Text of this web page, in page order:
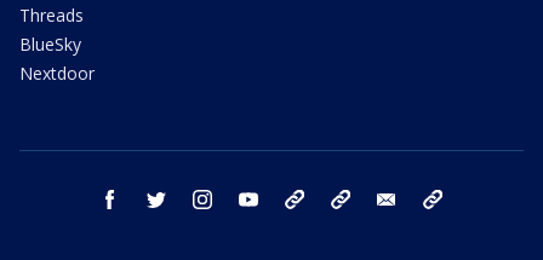
Threads
BlueSky
Nextdoor
facebook twitter instagram youtube bluesky email